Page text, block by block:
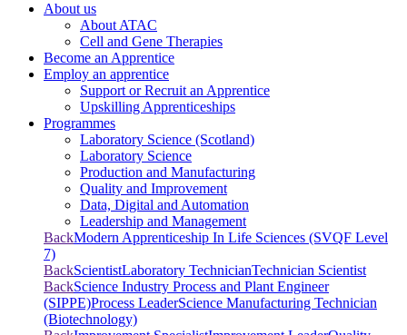
About us
About ATAC
Cell and Gene Therapies
Become an Apprentice
Employ an apprentice
Support or Recruit an Apprentice
Upskilling Apprenticeships
Programmes
Laboratory Science (Scotland)
Laboratory Science
Production and Manufacturing
Quality and Improvement
Data, Digital and Automation
Leadership and Management
BackModern Apprenticeship In Life Sciences (SVQF Level
7)
BackScientistLaboratory TechnicianTechnician Scientist
BackScience Industry Process and Plant Engineer
(SIPPE)Process LeaderScience Manufacturing Technician
(Biotechnology)